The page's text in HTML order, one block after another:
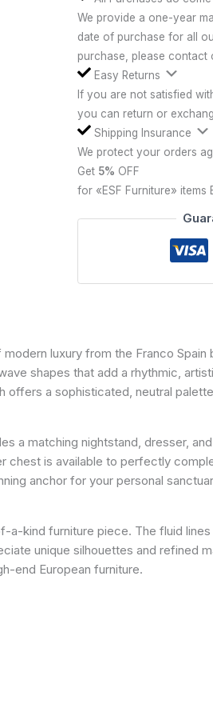
We provide a one-year
date of purchase for all
purchase, please contact
Easy Returns
If you are not satisfied
you can return or
Shipping Insurance
We protect your orders
Get 5% OFF
for «ESF Furniture» items
luxury from the Franco Spain
shapes that add a rhythmic,
a sophisticated, neutral
a matching nightstand, dresser,
is available to perfectly
anchor for your personal
kind furniture piece. The fluid
unique silhouettes and refined
end European furniture.